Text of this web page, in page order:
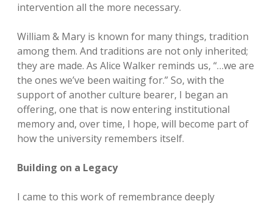
intervention all the more necessary.
William & Mary is known for many things, tradition
among them. And traditions are not only inherited;
they are made. As Alice Walker reminds us, “…we are
the ones we’ve been waiting for.” So, with the
support of another culture bearer, I began an
offering, one that is now entering institutional
memory and, over time, I hope, will become part of
how the university remembers itself.
Building on a Legacy
I came to this work of remembrance deeply